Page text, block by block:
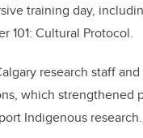
training day,
101: Cultural Protocol.
research staff
which strengthened
Indigenous research.